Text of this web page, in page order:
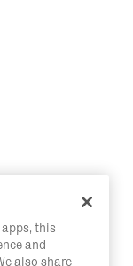
this
and
also share